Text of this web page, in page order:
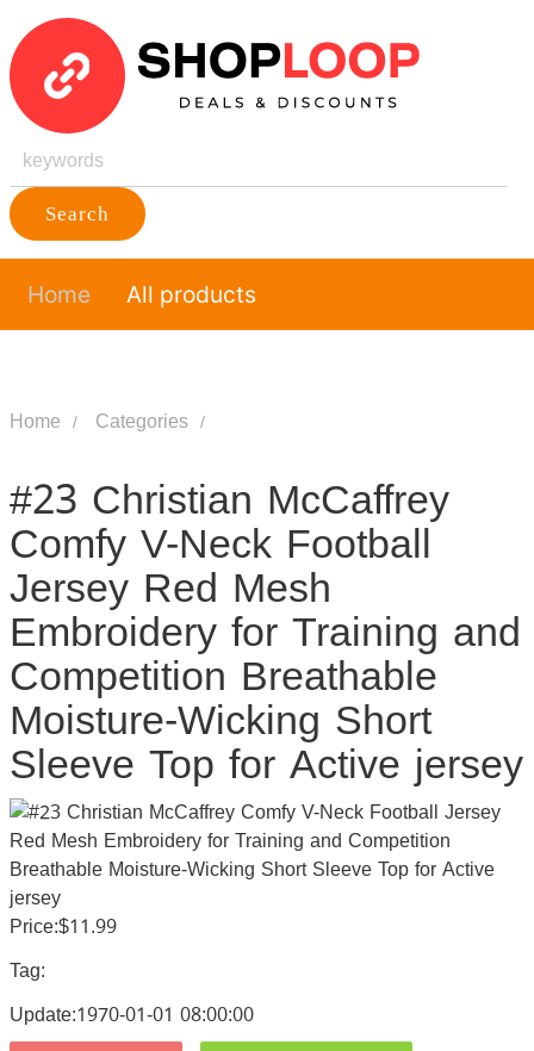
Search
Home All products
Home Categories
#23 Christian McCaffrey
Comfy V-Neck Football
Jersey Red Mesh
Embroidery for Training and
Competition Breathable
Moisture-Wicking Short
Sleeve Top for Active jersey
Price:$11.99
Tag:
Update:1970-01-01 08:00:00